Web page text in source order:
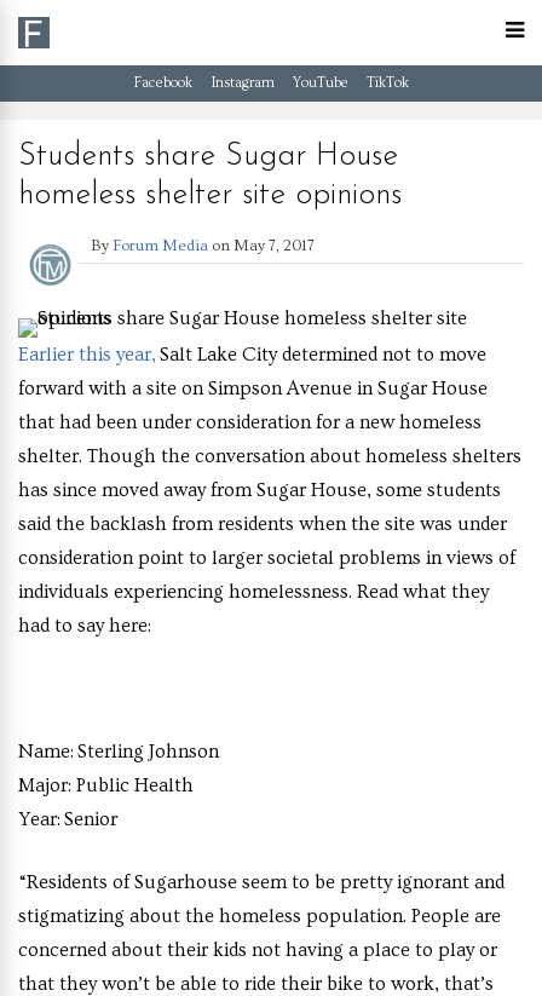
Facebook Instagram YouTube TikTok
Students share Sugar House
homeless shelter site opinions
By Forum Media on May 7, 2017
Earlier this year, Salt Lake City determined not to move
forward with a site on Simpson Avenue in Sugar House
that had been under consideration for a new homeless
shelter. Though the conversation about homeless shelters
has since moved away from Sugar House, some students
said the backlash from residents when the site was under
consideration point to larger societal problems in views of
individuals experiencing homelessness. Read what they
had to say here:
Name: Sterling Johnson
Major: Public Health
Year: Senior
“Residents of Sugarhouse seem to be pretty ignorant and
stigmatizing about the homeless population. People are
concerned about their kids not having a place to play or
that they won’t be able to ride their bike to work, that’s